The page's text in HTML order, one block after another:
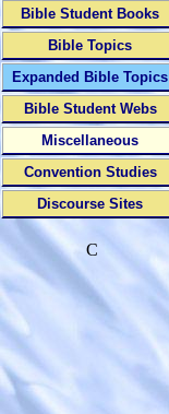
Bible Student Books
Bible Topics
Expanded Bible Topics
Bible Student Webs
Miscellaneous
Convention Studies
Discourse Sites
C